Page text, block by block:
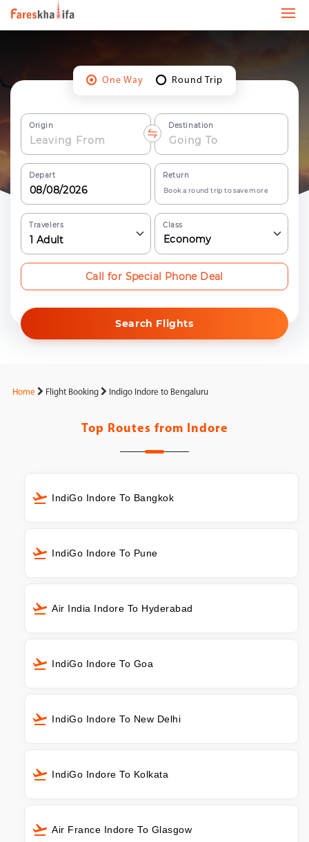
One Way Round Trip
Origin Destination
Depart Return
Book a round trip to save more
Travelers
1 Adult
Class
Economy
Search Flights
Call for Special Phone Deal
Home Flight Booking Indigo Indore to Bengaluru
Top Routes from Indore
IndiGo Indore To Bangkok
IndiGo Indore To Pune
Air India Indore To Hyderabad
IndiGo Indore To Goa
IndiGo Indore To New Delhi
IndiGo Indore To Kolkata
Air France Indore To Glasgow